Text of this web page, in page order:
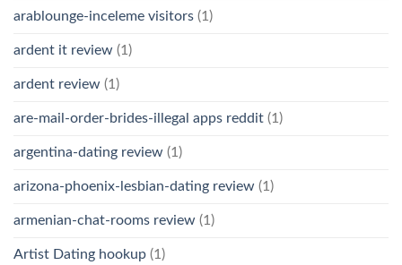
arablounge-inceleme visitors (1)
ardent it review (1)
ardent review (1)
are-mail-order-brides-illegal apps reddit (1)
argentina-dating review (1)
arizona-phoenix-lesbian-dating review (1)
armenian-chat-rooms review (1)
Artist Dating hookup (1)